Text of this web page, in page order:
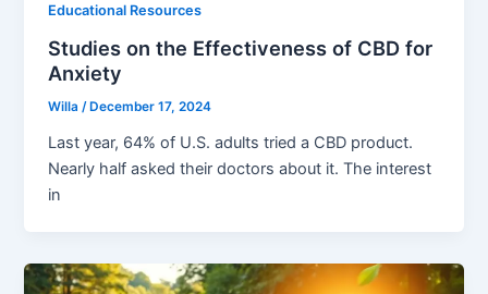
Educational Resources
Studies on the Effectiveness of CBD for
Anxiety
Willa/ December 17, 2024
Last year, 64% of U.S. adults tried a CBD product.
Nearly half asked their doctors about it. The interest
in